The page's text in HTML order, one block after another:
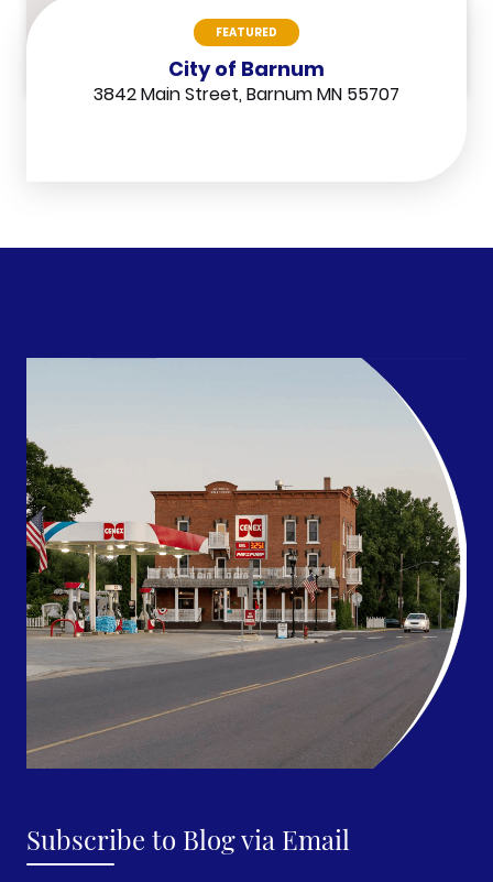
FEATURED
City of Barnum
3842 Main Street, Barnum MN 55707
Subscribe to Blog via Email